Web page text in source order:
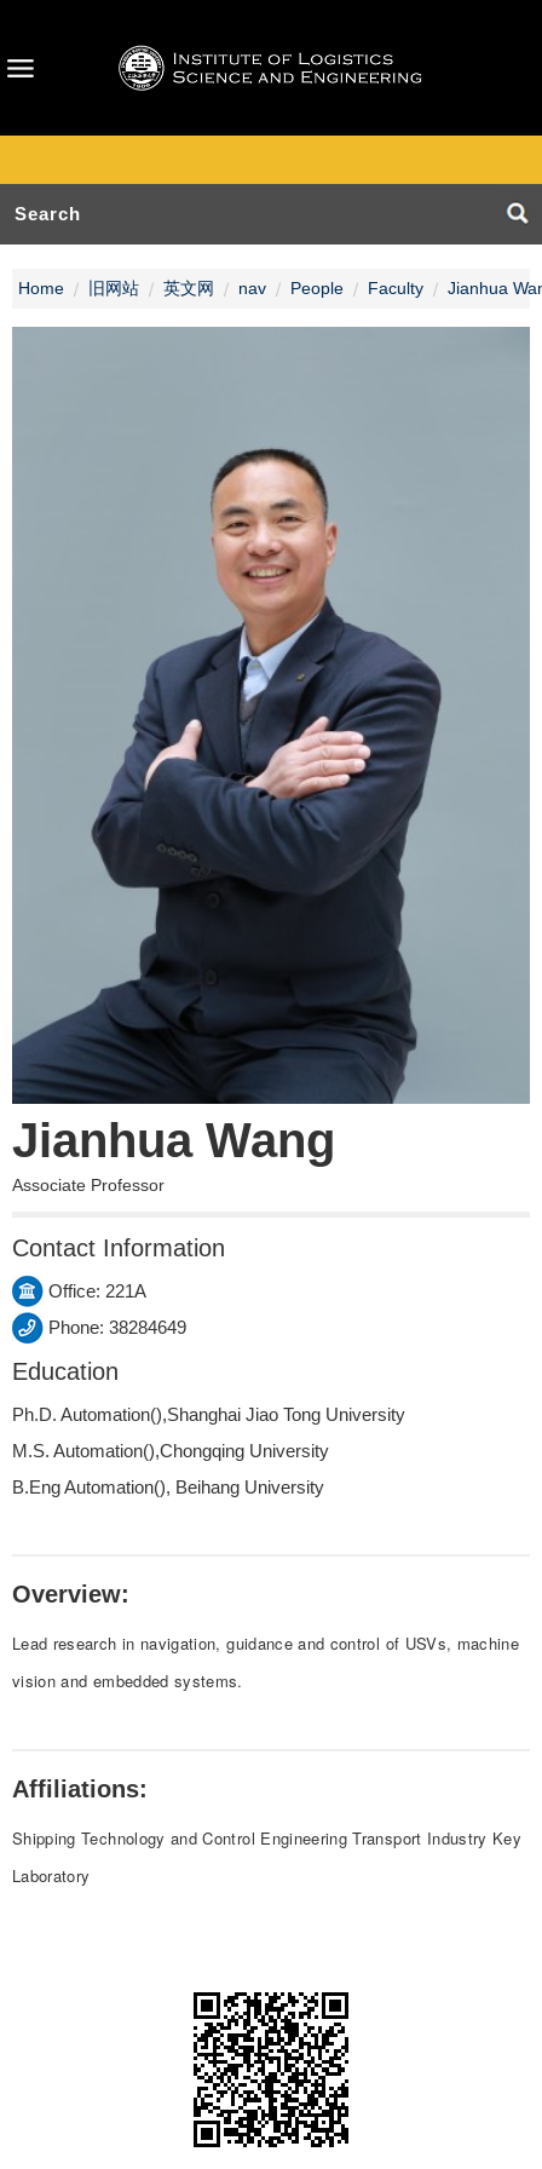
Home 旧网站 英文网 nav People Faculty Jianhua
Jianhua Wang
Associate Professor
Contact Information
Office: 221A
Phone: 38284649
Education
Ph.D. Automation(),Shanghai Jiao Tong University
M.S. Automation(),Chongqing University
B.Eng Automation(), Beihang University
Overview:
Lead research in navigation, guidance and control of USVs, machine
vision and embedded systems.
Affiliations:
Shipping Technology and Control Engineering Transport Industry Key
Laboratory